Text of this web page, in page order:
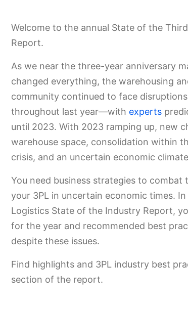
Welcome to the annual State of the
Report.
As we near the three-year anniversary
changed everything, the warehousing
community continued to face
throughout last year—with experts
until 2023. With 2023 ramping up, new
warehouse space, consolidation within
crisis, and an uncertain economic
You need business strategies to combat
your 3PL in uncertain economic times.
Logistics State of the Industry Report,
for the year and recommended best
despite these issues.
Find highlights and 3PL industry best
section of the report.